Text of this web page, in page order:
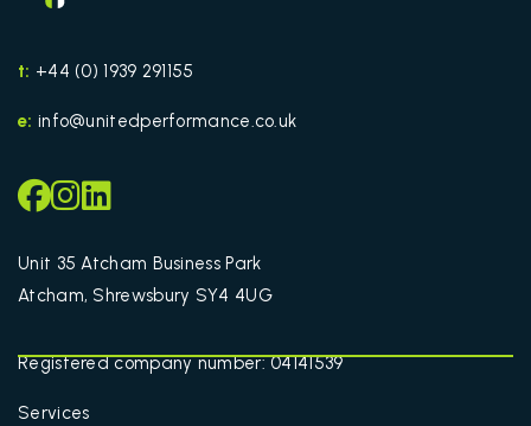
t: +44 (0) 1939 291155
e: info@unitedperformance.co.uk
Unit 35 Atcham Business Park
Atcham, Shrewsbury SY4 4UG
Registered company number: 04141539
Services